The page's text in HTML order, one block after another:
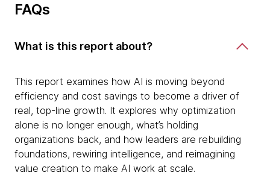
FAQs
What is this report about?
This report examines how AI is moving beyond
efficiency and cost savings to become a driver of
real, top-line growth. It explores why optimization
alone is no longer enough, what’s holding
organizations back, and how leaders are rebuilding
foundations, rewiring intelligence, and reimagining
value creation to make AI work at scale.